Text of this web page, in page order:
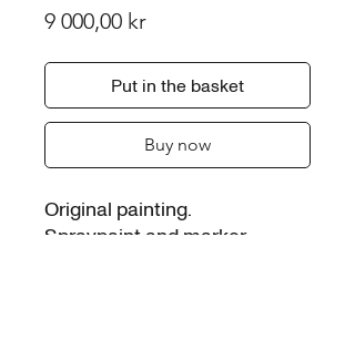
9 000,00 krPrice
Put in the basket
Buy now
Original painting.
Spraypaint and marker